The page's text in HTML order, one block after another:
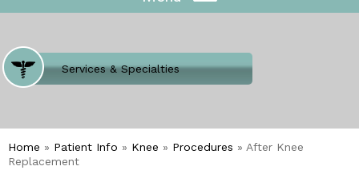
Where Does It Hurt
Services & Specialties
Meet our Team
Welcome to Our Office
Home » Patient Info » Knee » Procedures » After Knee
Replacement